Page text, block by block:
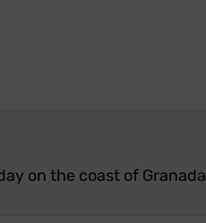
on the coast of Granada